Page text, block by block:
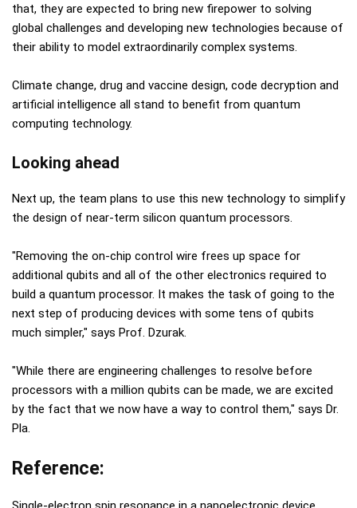
that, they are expected to bring new firepower to solving
global challenges and developing new technologies because of
their ability to model extraordinarily complex systems.
Climate change, drug and vaccine design, code decryption and
artificial intelligence all stand to benefit from quantum
computing technology.
Looking ahead
Next up, the team plans to use this new technology to simplify
the design of near-term silicon quantum processors.
"Removing the on-chip control wire frees up space for
additional qubits and all of the other electronics required to
build a quantum processor. It makes the task of going to the
next step of producing devices with some tens of qubits
much simpler," says Prof. Dzurak.
"While there are engineering challenges to resolve before
processors with a million qubits can be made, we are excited
by the fact that we now have a way to control them," says Dr.
Pla.
Reference: